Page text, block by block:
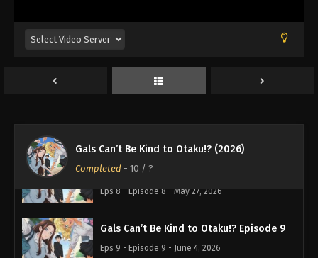
Gals Can’t Be Kind to Otaku!? (2026)
Completed - 10 / ?
Eps 5 - Episode 5 - May 7, 2026
Eps 6 - Episode 6 - May 13, 2026
Gals Can’t Be Kind to Otaku!? Episode 8
Eps 8 - Episode 8 - May 27, 2026
Gals Can’t Be Kind to Otaku!? Episode 9
Eps 9 - Episode 9 - June 4, 2026